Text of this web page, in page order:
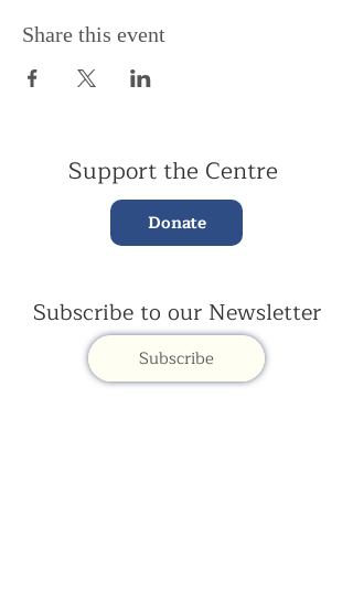
Share this event
Support the Centre
Donate
Subscribe to our Newsletter
Subscribe